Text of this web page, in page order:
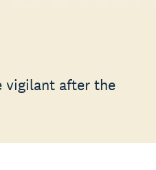
vigilant after the